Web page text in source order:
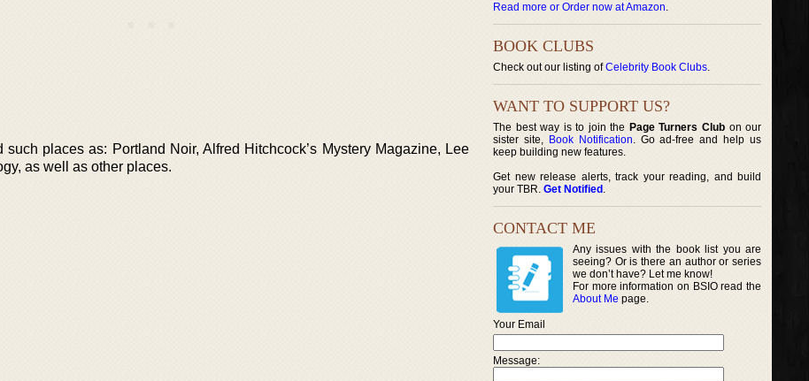
such places as: Portland Noir, Alfred Hitchcock’s Mystery Magazine, Lee
as well as other places.
Read more or Order now at Amazon.
BOOK CLUBS
Check out our listing ofCelebrity Book Clubs.
WANT TO SUPPORT US?
The best way is to join the Page Turners Clubon our
sister site, Book Notification. Go ad-free and help us
keep building new features.
Get new release alerts, track your reading, and build
your TBR. Get Notified .
CONTACT ME
Any issues with the book list you are
seeing? Or is there an author or series
we don’t have? Let me know!
For more information on BSIO read the
About Me page.
Your Email
Message: